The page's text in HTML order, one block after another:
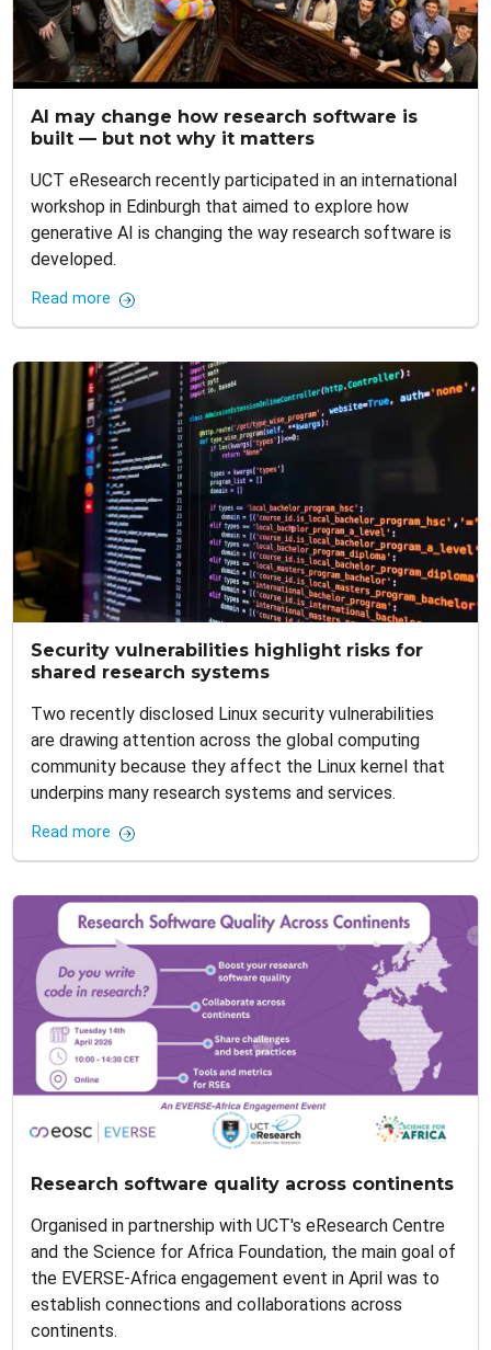
AI may change how research software is
built — but not why it matters
UCT eResearch recently participated in an international
workshop in Edinburgh that aimed to explore how
generative AI is changing the way research software is
developed.
Read more
Security vulnerabilities highlight risks for
shared research systems
Two recently disclosed Linux security vulnerabilities
are drawing attention across the global computing
community because they affect the Linux kernel that
underpins many research systems and services.
Read more
Research software quality across continents
Organised in partnership with UCT's eResearch Centre
and the Science for Africa Foundation, the main goal of
the EVERSE-Africa engagement event in April was to
establish connections and collaborations across
continents.